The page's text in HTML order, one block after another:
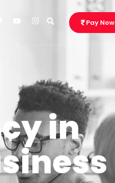
Pay Now
in